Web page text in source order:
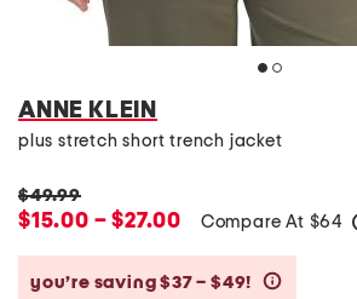
ANNE KLEIN
plus stretch short trench jacket
$49.99
$15.00 – $27.00 Compare At $64
you’re saving $37 – $49!